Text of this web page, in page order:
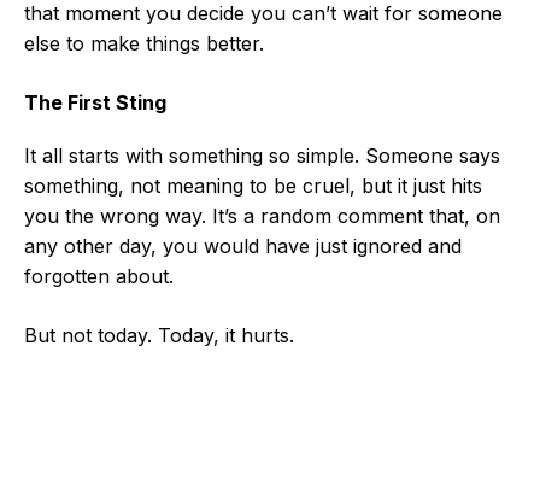
that moment you decide you can’t wait for someone
else to make things better.
The First Sting
It all starts with something so simple. Someone says
something, not meaning to be cruel, but it just hits
you the wrong way. It’s a random comment that, on
any other day, you would have just ignored and
forgotten about.
But not today. Today, it hurts.